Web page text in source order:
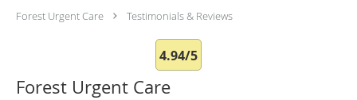
Forest Urgent Care Testimonials & Reviews
4.94/5
Forest Urgent Care